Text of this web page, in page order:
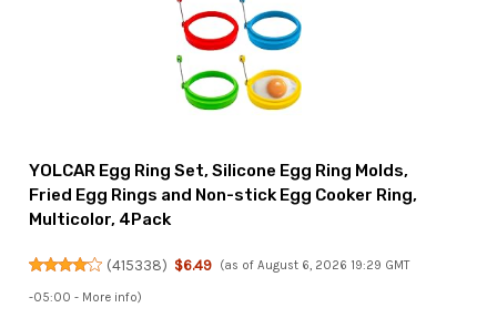
YOLCAR Egg Ring Set, Silicone Egg Ring Molds,
Fried Egg Rings and Non-stick Egg Cooker Ring,
Multicolor, 4Pack
(415338) $6.49 (as of August 6, 2026 19:29 GMT
-05:00 - More info)